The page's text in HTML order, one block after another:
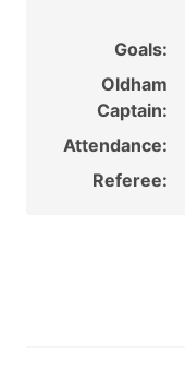
Goals:
Oldham
Captain:
Attendance:
Referee: